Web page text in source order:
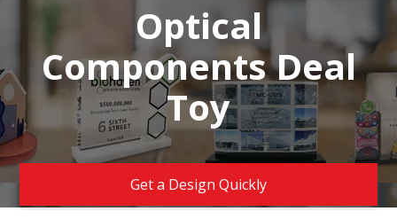
Optical
Components Deal
Toy
Get a Design Quickly